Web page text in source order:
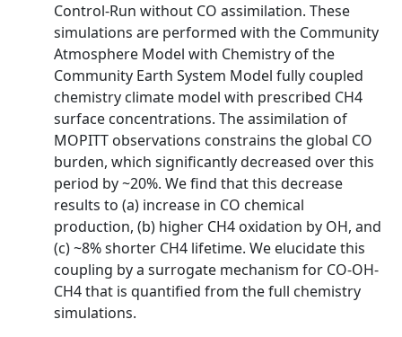
Control-Run without CO assimilation. These
simulations are performed with the Community
Atmosphere Model with Chemistry of the
Community Earth System Model fully coupled
chemistry climate model with prescribed CH4
surface concentrations. The assimilation of
MOPITT observations constrains the global CO
burden, which significantly decreased over this
period by ~20%. We find that this decrease
results to (a) increase in CO chemical
production, (b) higher CH4 oxidation by OH, and
(c) ~8% shorter CH4 lifetime. We elucidate this
coupling by a surrogate mechanism for CO-OH-
CH4 that is quantified from the full chemistry
simulations.